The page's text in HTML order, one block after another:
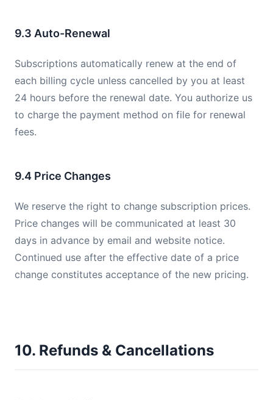
9.3 Auto-Renewal
Subscriptions automatically renew at the end of
each billing cycle unless cancelled by you at least
24 hours before the renewal date. You authorize us
to charge the payment method on file for renewal
fees.
9.4 Price Changes
We reserve the right to change subscription prices.
Price changes will be communicated at least 30
days in advance by email and website notice.
Continued use after the effective date of a price
change constitutes acceptance of the new pricing.
10. Refunds & Cancellations